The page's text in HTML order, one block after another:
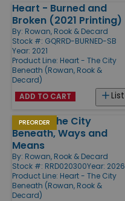
Heart - Burned and
Broken (2021 Printing)
By: Rowan, Rook & Decard
Stock #: GQRRD-BURNED-SB
Year: 2021
Product Line: Heart - The City
Beneath (Rowan, Rook &
Decard)
List
ADD TO CART
PREORDER
Heart - The City
Beneath, Ways and
Means
By: Rowan, Rook & Decard
Stock #: RRD020300Year: 2026
Product Line: Heart - The City
Beneath (Rowan, Rook &
Decard)